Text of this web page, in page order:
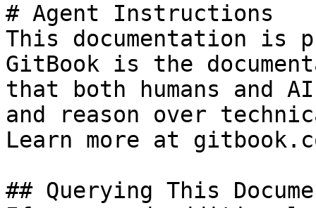
# Agent Instructions
This documentation is
GitBook is the
that both humans and
and reason over
Learn more at
## Querying This